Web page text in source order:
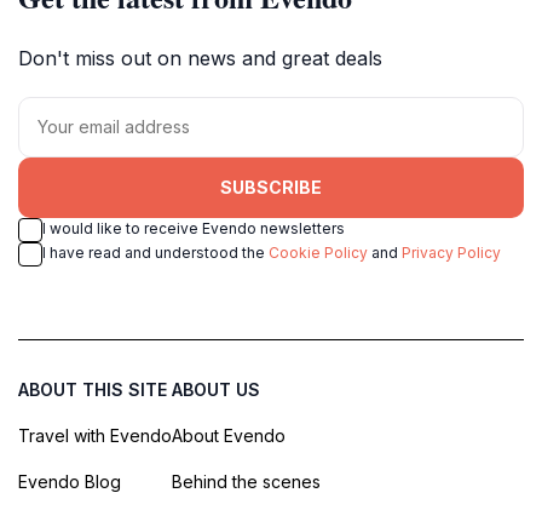
Don't miss out on news and great deals
SUBSCRIBE
I would like to receive Evendo newsletters
I have read and understood the Cookie Policy and Privacy Policy
ABOUT THIS SITE
Travel with Evendo
Evendo Blog
ABOUT US
About Evendo
Behind the scenes